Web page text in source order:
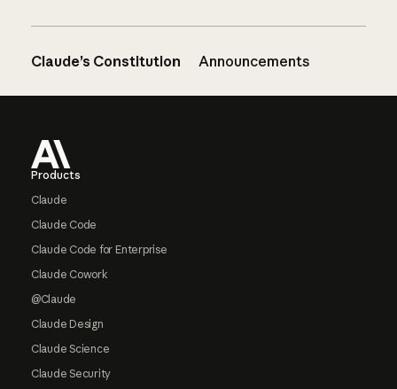
Claude’s Constitution Announcements
Products
Claude
Claude Code
Claude Code for Enterprise
Claude Cowork
@Claude
Claude Design
Claude Science
Claude Security